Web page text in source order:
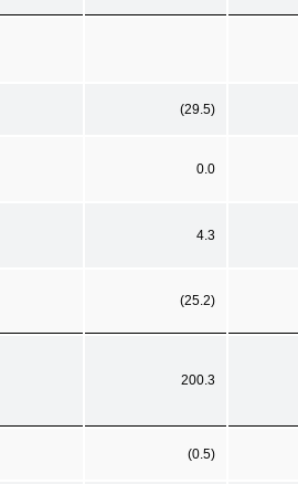
(29.5)
0.0
4.3
(25.2)
200.3
(0.5)